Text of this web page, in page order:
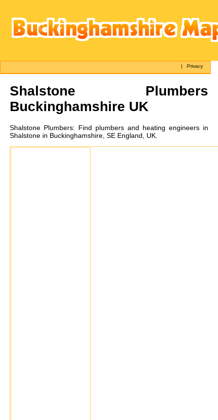
|Privacy
Shalstone Plumbers
Buckinghamshire UK
Shalstone Plumbers: Find plumbers and heating engineers in
Shalstone in Buckinghamshire, SE England, UK.